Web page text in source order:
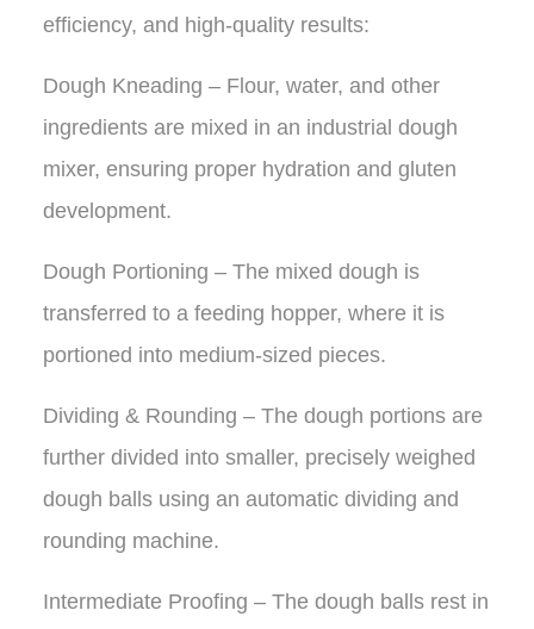
efficiency, and high-quality results:
Dough Kneading – Flour, water, and other
ingredients are mixed in an industrial dough
mixer, ensuring proper hydration and gluten
development.
Dough Portioning – The mixed dough is
transferred to a feeding hopper, where it is
portioned into medium-sized pieces.
Dividing & Rounding – The dough portions are
further divided into smaller, precisely weighed
dough balls using an automatic dividing and
rounding machine.
Intermediate Proofing – The dough balls rest in